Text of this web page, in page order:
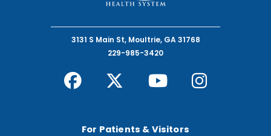
3131 S Main St, Moultrie, GA 31768
229-985-3420
For Patients & Visitors